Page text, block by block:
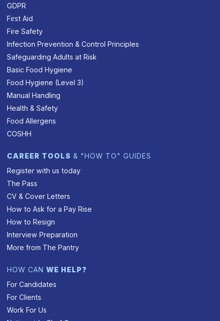
GDPR
First Aid
Fire Safety
Infection Prevention & Control Principles
Safeguarding Adults at Risk
Basic Food Hygiene
Food Hygiene (Level 3)
Manual Handling
Health & Safety
Food Allergens
COSHH
CAREER TOOLS & "HOW TO" GUIDES
Register with us today
The Pass
CV & Cover Letters
How to Ask for a Pay Rise
How to Resign
Interview Preparation
More from The Pantry
HOW CANWE HELP?
For Candidates
For Clients
Work For Us